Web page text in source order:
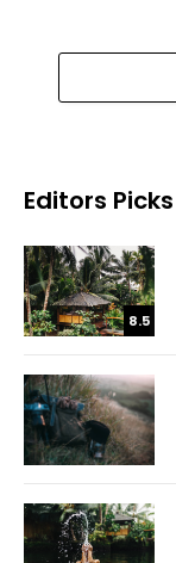
Editors Picks
8.5